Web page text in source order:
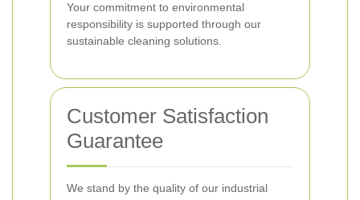
Your commitment to environmental
responsibility is supported through our
sustainable cleaning solutions.
Customer Satisfaction
Guarantee
We stand by the quality of our industrial